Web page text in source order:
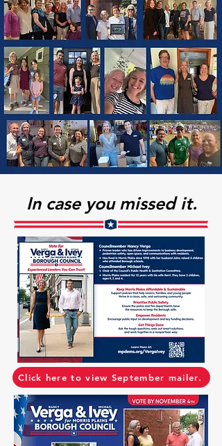
In case you missed it.
Click here to view September mailer.